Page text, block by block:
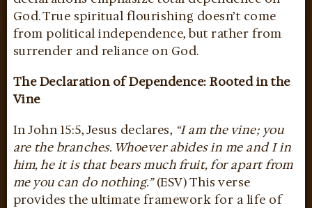
God. True spiritual flourishing doesn’t come
from political independence, but rather from
surrender and reliance on God.
The Declaration of Dependence: Rooted in the
Vine
In John 15:5, Jesus declares, “I am the vine; you
are the branches. Whoever abides in me and I in
him, he it is that bears much fruit, for apart from
me you can do nothing.”(ESV) This verse
provides the ultimate framework for a life of